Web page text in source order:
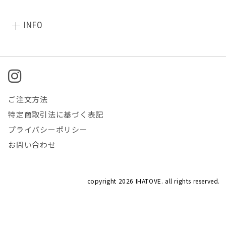
INFO
ご注文方法
特定商取引法に基づく表記
プライバシーポリシー
お問い合わせ
copyright 2026 IHATOVE. all rights reserved.